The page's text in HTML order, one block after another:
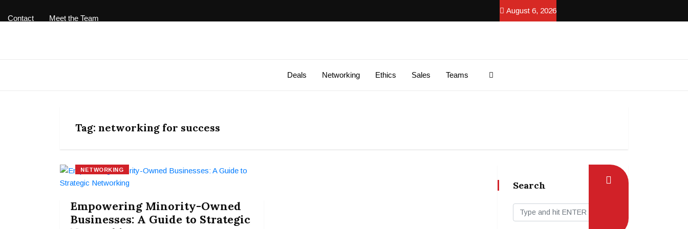
Contact Meet the Team
August 6, 2026
Deals Networking Ethics Sales Teams
Tag: networking for success
NETWORKING
Empowering Minority-Owned
Businesses: A Guide to Strategic
Search